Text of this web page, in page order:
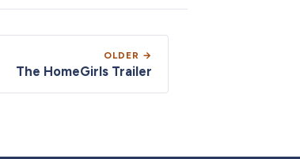
OLDER →
The HomeGirls Trailer